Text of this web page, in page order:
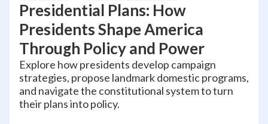
Presidential Plans: How
Presidents Shape America
Through Policy and Power
Explore how presidents develop campaign
strategies, propose landmark domestic programs,
and navigate the constitutional system to turn
their plans into policy.